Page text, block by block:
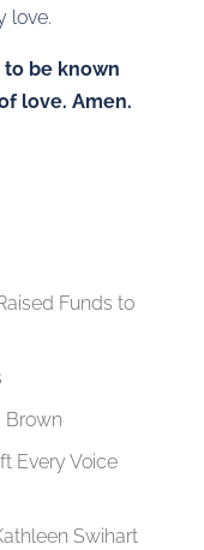
love.
to be known
love. Amen.
Funds to
Brown
Every Voice
Swihart